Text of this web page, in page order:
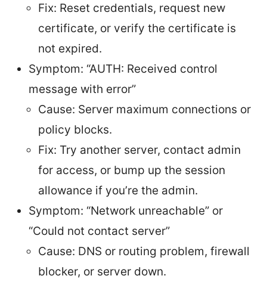
Fix: Reset credentials, request new
certificate, or verify the certificate is
not expired.
Symptom: “AUTH: Received control
message with error”
Cause: Server maximum connections or
policy blocks.
Fix: Try another server, contact admin
for access, or bump up the session
allowance if you’re the admin.
Symptom: “Network unreachable” or
“Could not contact server”
Cause: DNS or routing problem, firewall
blocker, or server down.